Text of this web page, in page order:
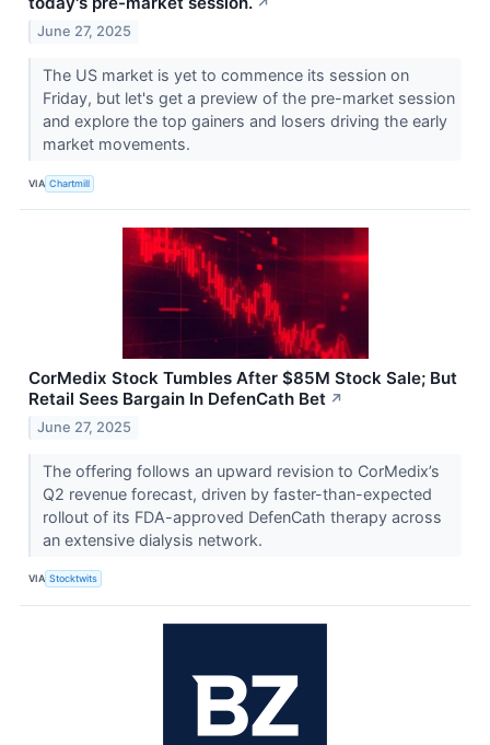
↗
June 27, 2025
The US market is yet to commence its session on
Friday, but let's get a preview of the pre-market session
and explore the top gainers and losers driving the early
market movements.
VIA Chartmill
CorMedix Stock Tumbles After $85M Stock Sale; But
Retail Sees Bargain In DefenCath Bet ↗
June 27, 2025
The offering follows an upward revision to CorMedix’s
Q2 revenue forecast, driven by faster-than-expected
rollout of its FDA-approved DefenCath therapy across
an extensive dialysis network.
VIA Stocktwits